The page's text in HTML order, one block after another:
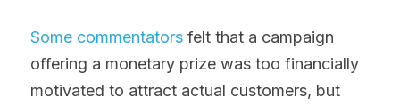
Some commentators felt that a campaign
offering a monetary prize was too financially
motivated to attract actual customers, but